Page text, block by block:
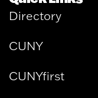
Directory
CUNY
CUNYfirst